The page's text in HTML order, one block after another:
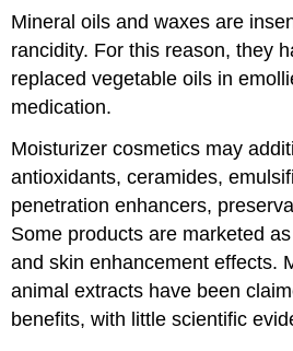
Mineral oils and waxes are
rancidity. For this reason, they
replaced vegetable oils in
medication.
Moisturizer cosmetics may
antioxidants, ceramides,
penetration enhancers,
Some products are marketed
and skin enhancement effects.
animal extracts have been
benefits, with little scientific